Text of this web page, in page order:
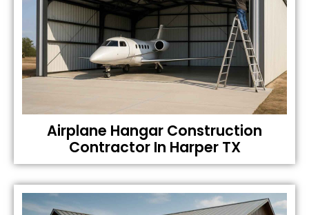
Airplane Hangar Construction
Contractor In Harper TX